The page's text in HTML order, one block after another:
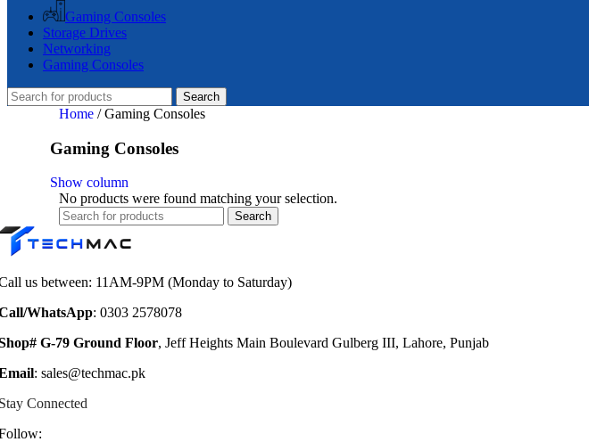
Gaming Consoles
Storage Drives
Networking
Gaming Consoles
Search
Home / Gaming Consoles
Gaming Consoles
Show column
No products were found matching your selection.
Search
us between: 11AM-9PM (Monday to Saturday)
WhatsApp: 0303 2578078
G-79 Ground Floor, Jeff Heights Main Boulevard Gulberg III, Lahore, Punjab
: sales@techmac.pk
Connected